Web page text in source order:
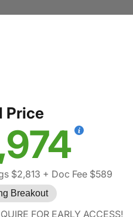
Price
$2,813 + Doc Fee $589
Breakout
FOR EARLY ACCESS!